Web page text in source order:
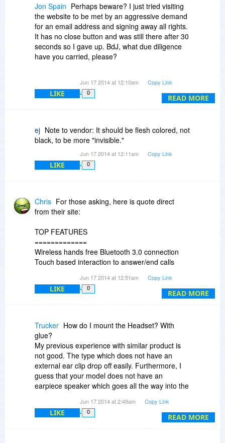
READ MORE
Jon Spain Perhaps beware? I just tried visiting
the website to be met by an aggressive demand
for an email address and signing away all rights.
It has no close button and was still there after 30
seconds so I gave up. BdJ, what due diligence
have you carried, please?
Jun 17 2014 at 12:10am Copy Link
LIKE 0
ej Note to vendor: It should be flesh colored, not
black, to be more "invisible."
Jun 17 2014 at 12:11am Copy Link
LIKE 0
READ MORE
Chris For those asking, here is quote direct
from their site:
TOP FEATURES
=============
Wireless hands free Bluetooth 3.0 connection
Touch based interaction to answer/end calls
Comfort fit silicone ear cap
30 foot operating distance
WHAT YOU’LL NEED
================
Bluetooth compatible phone
IN THE BOX
=========
One (1) Black TOCCs Invisible Bluetooth
Headset
One (1) Micro USB charging cable
Jun 17 2014 at 12:51am Copy Link
LIKE 0
READ MORE
Trucker How do I mount the Headset? With
glue?
My previous experience with similar product is
not good. The type which does not have an
external ear clip drop off easily. Furthermore, I
guess that your model does not have an
earpiece speaker which goes all the way into the
Jun 17 2014 at 2:49am Copy Link
LIKE 0